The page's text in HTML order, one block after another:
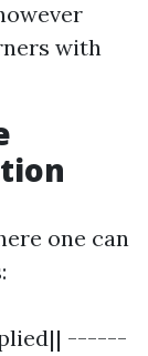
with
one can
------